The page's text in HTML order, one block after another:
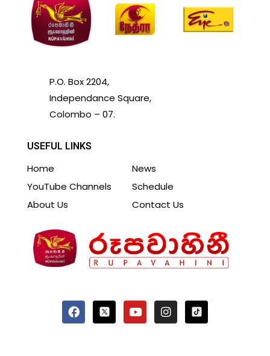
P.O. Box 2204,
Independance Square,
Colombo – 07.
USEFUL LINKS
Home
News
YouTube Channels
Schedule
About Us
Contact Us